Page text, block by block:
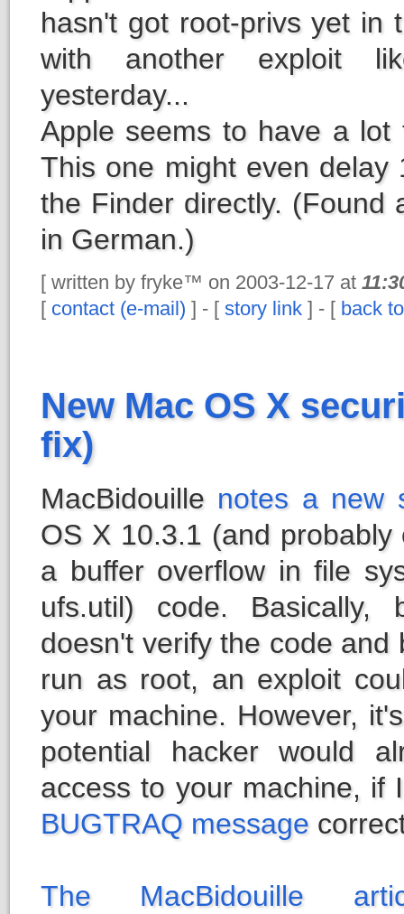
hasn't got root-privs yet in
with another exploit
yesterday...
Apple seems to have a lot
This one might even delay
the Finder directly. (Found
in German.)
[ written by fryke™ on 2003-12-17 at
[ contact (e-mail) ] - [ story link ] - [ back
New Mac OS X
fix)
MacBidouille notes a new
OS X 10.3.1 (and
a buffer overflow in file
ufs.util) code. Basically,
doesn't verify the code and
run as root, an exploit
your machine. However,
potential hacker would
access to your machine, if
BUGTRAQ message
The MacBidouille